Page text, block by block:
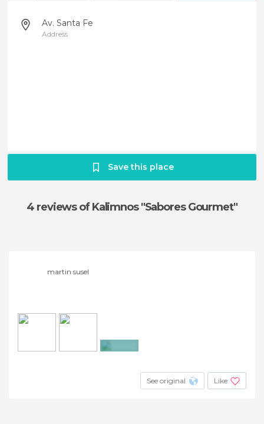
Av. Santa Fe
Address
Save this place
4 reviewsof Kalimnos "Sabores Gourmet"
martin susel
See original Like